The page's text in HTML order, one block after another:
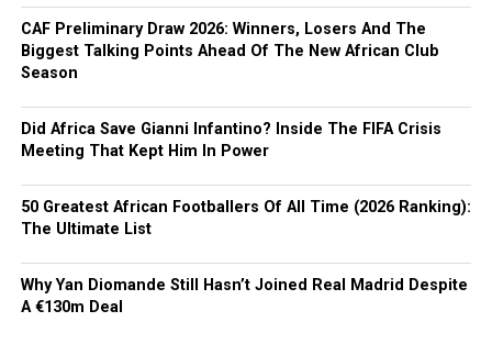
CAF Preliminary Draw 2026: Winners, Losers And The
Biggest Talking Points Ahead Of The New African Club
Season
Did Africa Save Gianni Infantino? Inside The FIFA Crisis
Meeting That Kept Him In Power
50 Greatest African Footballers Of All Time (2026 Ranking):
The Ultimate List
Why Yan Diomande Still Hasn’t Joined Real Madrid Despite
A €130m Deal